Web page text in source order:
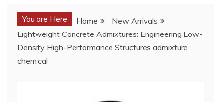
You are Here Home
New Arrivals
Lightweight Concrete Admixtures: Engineering Low-
Density High-Performance Structures admixture
chemical